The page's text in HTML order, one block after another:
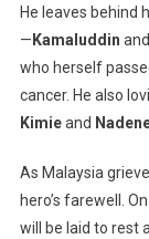
He leaves behind
— Kamaluddin and
who herself
cancer. He also
Kimieand
As Malaysia
hero’s farewell.
will be laid to rest